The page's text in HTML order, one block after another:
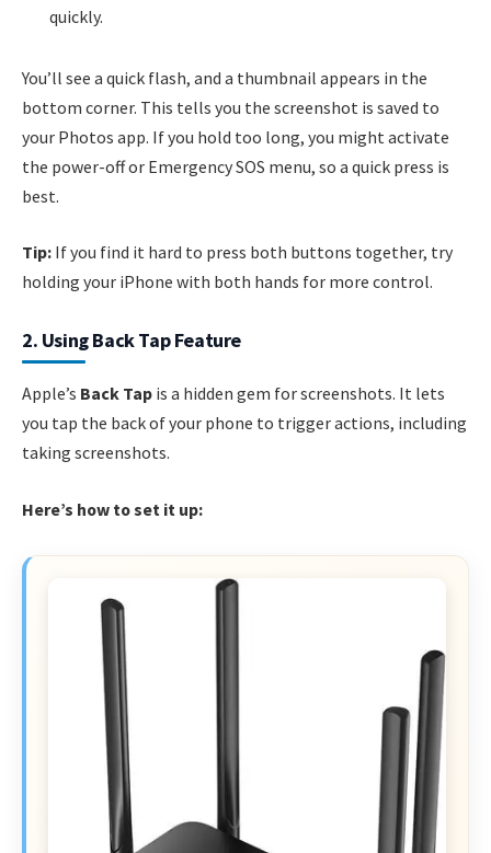
quickly.
You’ll see a quick flash, and a thumbnail appears in the
bottom corner. This tells you the screenshot is saved to
your Photos app. If you hold too long, you might activate
the power-off or Emergency SOS menu, so a quick press is
best.
Tip: If you find it hard to press both buttons together, try
holding your iPhone with both hands for more control.
2. Using Back Tap Feature
Apple’s Back Tap is a hidden gem for screenshots. It lets
you tap the back of your phone to trigger actions, including
taking screenshots.
Here’s how to set it up: